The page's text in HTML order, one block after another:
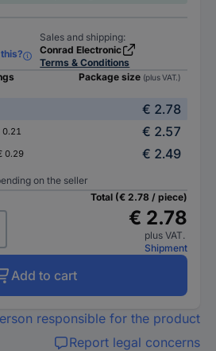
Sales and shipping:
Conrad Electronic
Terms & Conditions
Package size (plus VAT.)
€ 2.78
0.21
€ 2.57
0.29 € 2.49
on the seller
Total (€ 2.78 / piece)
€ 2.78
plus VAT.
Shipment
Add to cart
responsible for the product
Report legal concerns